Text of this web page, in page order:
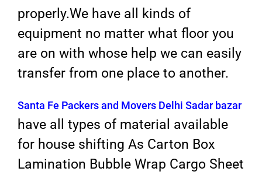
properly.We have all kinds of
equipment no matter what floor you
are on with whose help we can easily
transfer from one place to another.
Santa Fe Packers and Movers Delhi Sadar bazar
have all types of material available
for house shifting As Carton Box
Lamination Bubble Wrap Cargo Sheet